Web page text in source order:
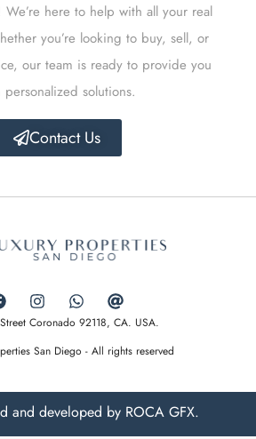
We’re here to help with all your real
you’re looking to buy, sell, or
our team is ready to provide you
personalized solutions.
Contact Us
Street Coronado 92118, CA. USA.
San Diego - All rights reserved
and developed by ROCA GFX.